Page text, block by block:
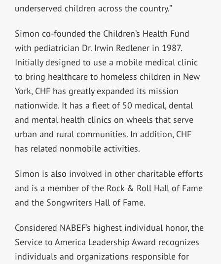
underserved children across the country.”
Simon co-founded the Children’s Health Fund
with pediatrician Dr. Irwin Redlener in 1987.
Initially designed to use a mobile medical clinic
to bring healthcare to homeless children in New
York, CHF has greatly expanded its mission
nationwide. It has a fleet of 50 medical, dental
and mental health clinics on wheels that serve
urban and rural communities. In addition, CHF
has related nonmobile activities.
Simon is also involved in other charitable efforts
and is a member of the Rock & Roll Hall of Fame
and the Songwriters Hall of Fame.
Considered NABEF’s highest individual honor, the
Service to America Leadership Award recognizes
individuals and organizations responsible for